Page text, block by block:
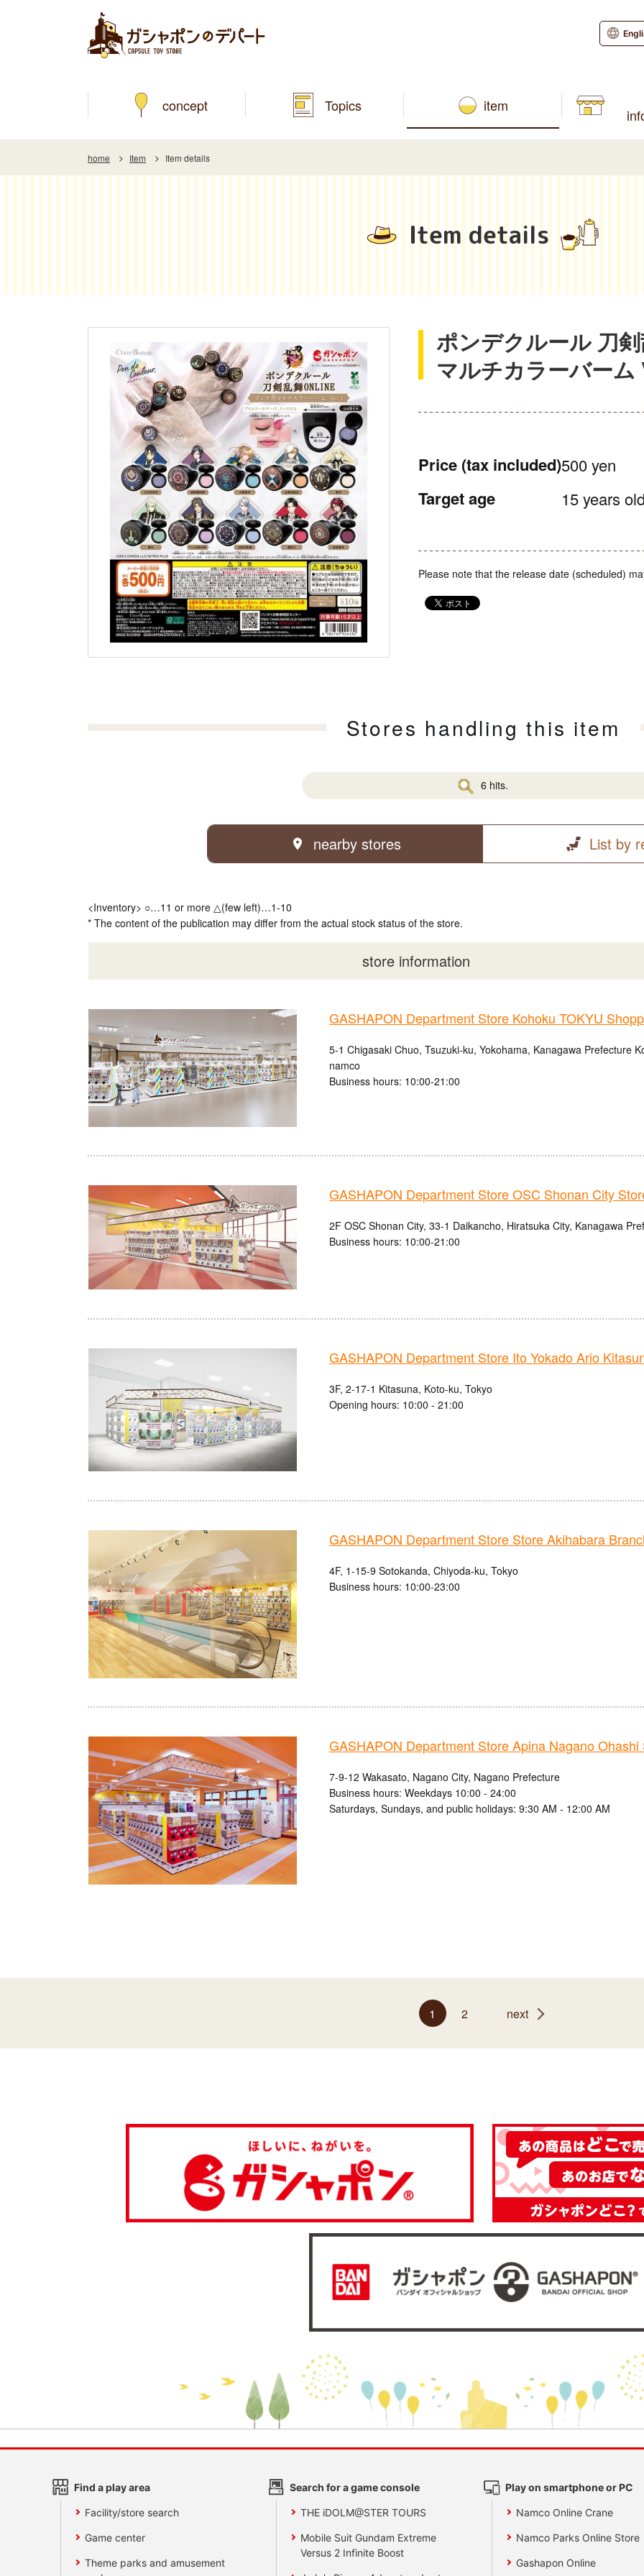
concept Topics item
home Item Item details
Item details
ポンデクルール 刀
マルチカラーバーム
Price (tax included)500 yen
Target age 15 years
Please note that the release date (scheduled)
Stores handling this item
6 hits.
nearby stores List by
<Inventory> ○…11 or more △(few left)…1-10
* The content of the publication may differ from the actual stock status of the store.
store information
GASHAPON Department Store Kohoku TOKYU
5-1 Chigasaki Chuo, Tsuzuki-ku, Yokohama, Kanagawa Prefecture
namco
Business hours: 10:00-21:00
GASHAPON Department Store OSC Shonan City
2F OSC Shonan City, 33-1 Daikancho, Hiratsuka City, Kanagawa
Business hours: 10:00-21:00
GASHAPON Department Store Ito Yokado Ario
3F, 2-17-1 Kitasuna, Koto-ku, Tokyo
Opening hours: 10:00 - 21:00
GASHAPON Department Store Store Akihabara
4F, 1-15-9 Sotokanda, Chiyoda-ku, Tokyo
Business hours: 10:00-23:00
GASHAPON Department Store Apina Nagano Ohashi
7-9-12 Wakasato, Nagano City, Nagano Prefecture
Business hours: Weekdays 10:00 - 24:00
Saturdays, Sundays, and public holidays: 9:30 AM - 12:00 AM
1 2 next
Find a play area
Facility/store search
Game center
Theme parks and amusement
Search for a game console
THE iDOLM@STER TOURS
Mobile Suit Gundam Extreme
Versus 2 Infinite Boost
Play on smartphone or PC
Namco Online Crane
Namco Parks Online Store
Gashapon Online